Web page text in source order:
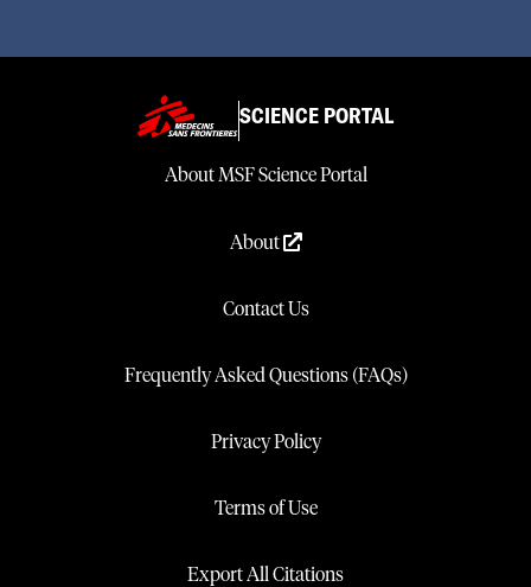
SCIENCE PORTAL
About MSF Science Portal
About
Contact Us
Frequently Asked Questions (FAQs)
Privacy Policy
Terms of Use
Export All Citations